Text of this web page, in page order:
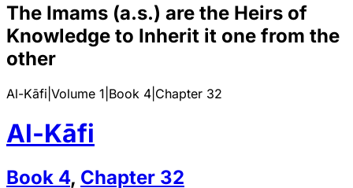
The Imams (a.s.) are the Heirs of
Knowledge to Inherit it one from the
other
Al-Kāfi Volume 1 Book 4 Chapter 32
Al-Kāfi
Book 4, Chapter 32